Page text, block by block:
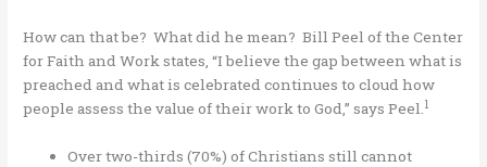
How can that be? What did he mean? Bill Peel of the Center
for Faith and Work states, “I believe the gap between what is
preached and what is celebrated continues to cloud how
people assess the value of their work to God,” says Peel.1
Over two-thirds (70%) of Christians still cannot